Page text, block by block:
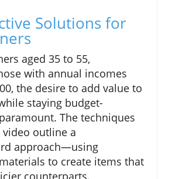
Solutions for
aged 35 to 55,
with annual incomes
the desire to add value to
staying budget-
The techniques
outline a
approach—using
to create items that
counterparts.